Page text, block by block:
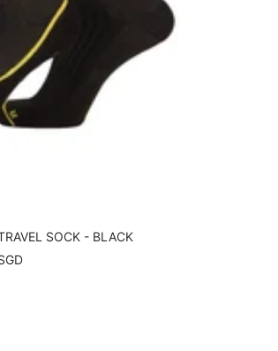
SOCK - BLACK